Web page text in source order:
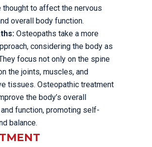
thought to affect the nervous
overall body function.
Osteopaths take a more
considering the body as
focus not only on the spine
the joints, muscles, and
tissues. Osteopathic treatment
the body’s overall
function, promoting self-
balance.